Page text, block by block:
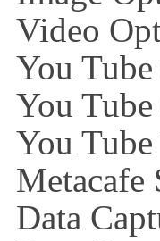
Video
You
You
You
Metacafe
Data